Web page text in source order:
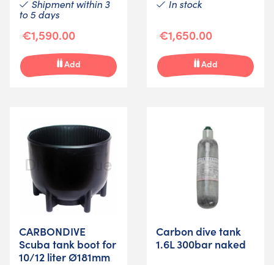
Shipment within 3
to 5 days
€1,590.00
Add
In stock
€1,650.00
Add
CARBONDIVE
Scuba tank boot for
10/12 liter Ø181mm
Carbon dive tank
1.6L 300bar naked